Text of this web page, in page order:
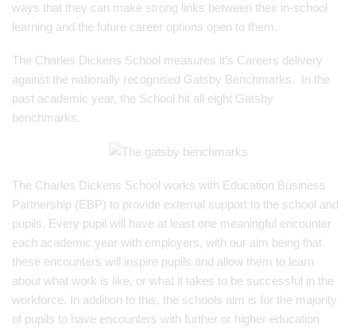
ways that they can make strong links between their in-school
learning and the future career options open to them.
The Charles Dickens School measures it’s Careers delivery
against the nationally recognised Gatsby Benchmarks. In the
past academic year, the School hit all eight Gatsby
benchmarks.
The Charles Dickens School works with Education Business
Partnership (EBP) to provide external support to the school and
pupils. Every pupil will have at least one meaningful encounter
each academic year with employers, with our aim being that
these encounters will inspire pupils and allow them to learn
about what work is like, or what it takes to be successful in the
workforce. In addition to this, the schools aim is for the majority
of pupils to have encounters with further or higher education